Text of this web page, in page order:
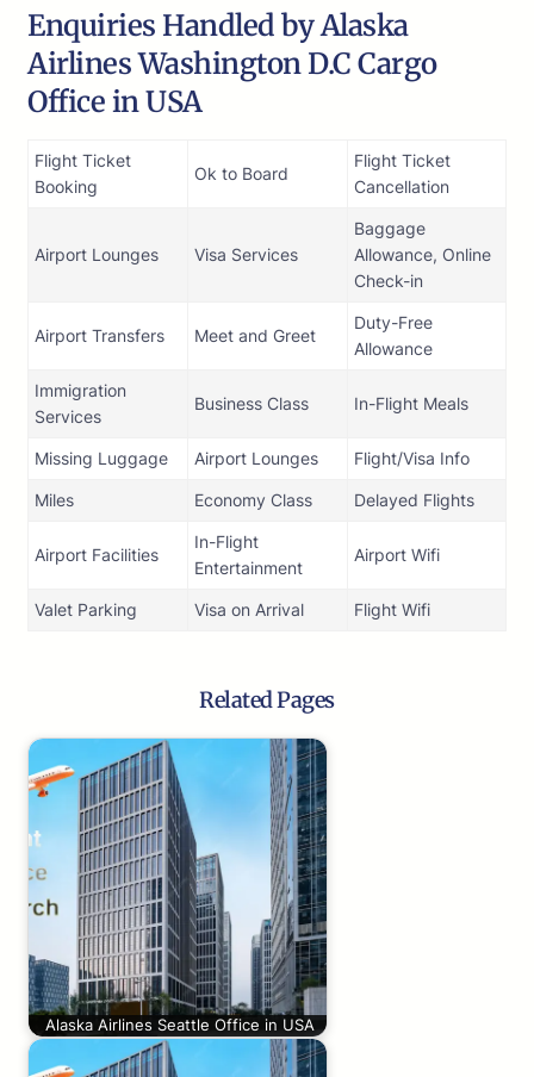
Enquiries Handled by Alaska
Airlines Washington D.C Cargo
Office in USA
Flight Ticket
Booking
Ok to Board
Flight Ticket
Cancellation
Airport Lounges Visa Services
Baggage
Allowance, Online
Check-in
Airport Transfers Meet and Greet
Duty-Free
Allowance
Immigration
Services
Business Class In-Flight Meals
Missing Luggage Airport Lounges Flight/Visa Info
Miles Economy Class Delayed Flights
Airport Facilities
In-Flight
Entertainment
Airport Wifi
Valet Parking Visa on Arrival Flight Wifi
Related Pages
Alaska Airlines Seattle Office in USA